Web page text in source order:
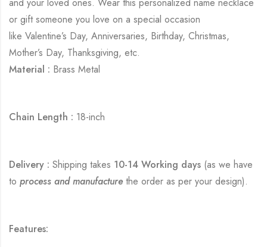
or gift someone you love on a special occasion
like Valentine’s Day, Anniversaries, Birthday, Christmas,
Mother’s Day, Thanksgiving, etc.
Material : Brass Metal
Chain Length : 18-inch
Delivery : Shipping takes 10-14 Working days (as we have
to process and manufacturethe order as per your design).
Features: